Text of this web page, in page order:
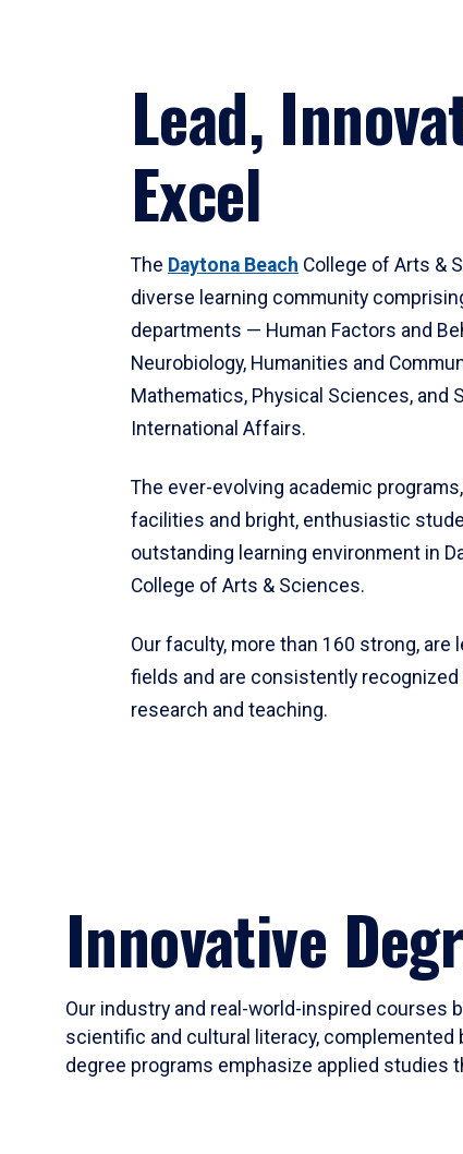
Lead,
Excel
The Daytona Beach College of Arts &
diverse learning community
departments — Human Factors and
Neurobiology, Humanities and
Mathematics, Physical Sciences, and
International Affairs.
The ever-evolving academic
facilities and bright, enthusiastic
outstanding learning environment in
College of Arts & Sciences.
Our faculty, more than 160 strong, are
fields and are consistently
research and teaching.
Innovative
Our industry and real-world-inspired courses
scientific and cultural literacy,
degree programs emphasize applied